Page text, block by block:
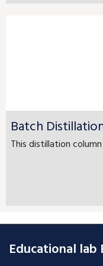
Batch
This distillation
Educational lab